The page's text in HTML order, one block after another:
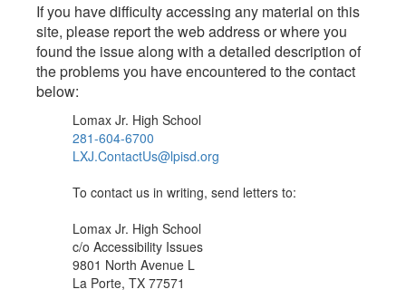
If you have difficulty accessing any material on this
site, please report the web address or where you
found the issue along with a detailed description of
the problems you have encountered to the contact
below:
Lomax Jr. High School
281-604-6700
LXJ.ContactUs@lpisd.org
To contact us in writing, send letters to:
Lomax Jr. High School
c/o Accessibility Issues
9801 North Avenue L
La Porte, TX 77571